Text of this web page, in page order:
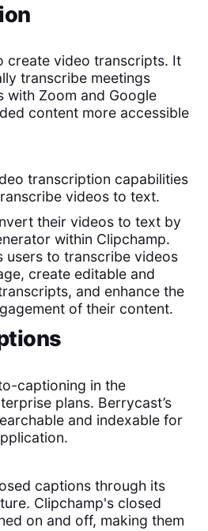
create video transcripts. It
transcribe meetings
with Zoom and Google
content more accessible
transcription capabilities
videos to text.
their videos to text by
within Clipchamp.
users to transcribe videos
create editable and
and enhance the
of their content.
captioning in the
plans. Berrycast’s
and indexable for
captions through its
Clipchamp's closed
on and off, making them